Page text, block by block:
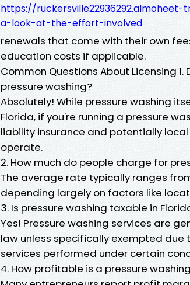
https://
a-look-at-the-effort-involved
renewals that come with their own
education costs if applicable.
Common Questions About Licensing
pressure washing?
Absolutely! While pressure washing
Florida, if you're running a pressure
liability insurance and potentially
operate.
2. How much do people charge for
The average rate typically ranges
depending largely on factors like
3. Is pressure washing taxable in
Yes! Pressure washing services are
law unless specifically exempted
services performed under certain
4. How profitable is a pressure